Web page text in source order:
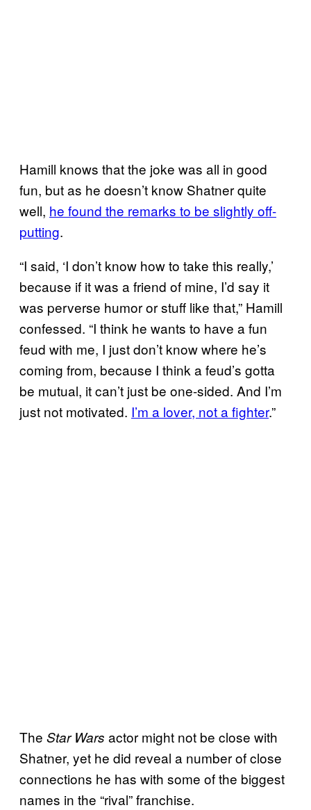
Hamill knows that the joke was all in good
fun, but as he doesn’t know Shatner quite
well, he found the remarks to be slightly off-
putting.
“I said, ‘I don’t know how to take this really,’
because if it was a friend of mine, I’d say it
was perverse humor or stuff like that,” Hamill
confessed. “I think he wants to have a fun
feud with me, I just don’t know where he’s
coming from, because I think a feud’s gotta
be mutual, it can’t just be one-sided. And I’m
just not motivated. I’m a lover, not a fighter.”
The Star Wars actor might not be close with
Shatner, yet he did reveal a number of close
connections he has with some of the biggest
names in the “rival” franchise.